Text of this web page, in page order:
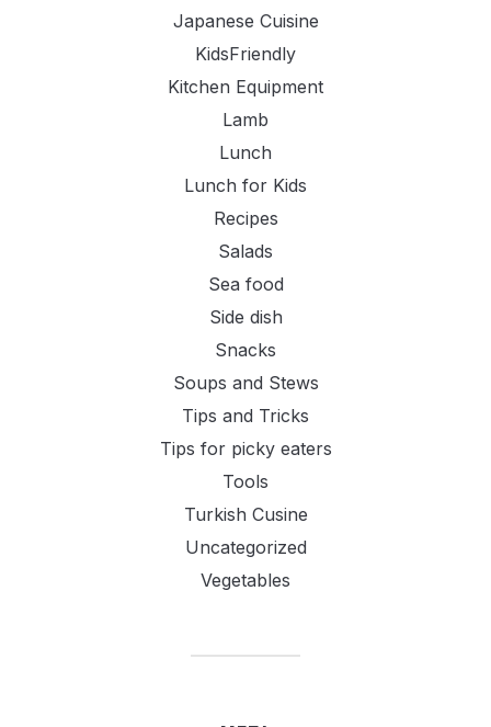
Japanese Cuisine
KidsFriendly
Kitchen Equipment
Lamb
Lunch
Lunch for Kids
Recipes
Salads
Sea food
Side dish
Snacks
Soups and Stews
Tips and Tricks
Tips for picky eaters
Tools
Turkish Cusine
Uncategorized
Vegetables